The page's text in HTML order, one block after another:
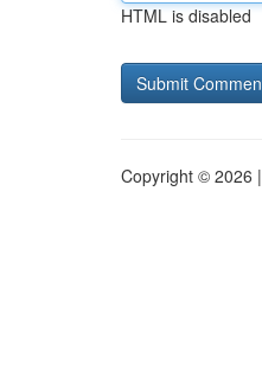
HTML is disabled
Copyright © 2026 |